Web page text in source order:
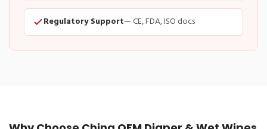
Regulatory Support— CE, FDA, ISO docs